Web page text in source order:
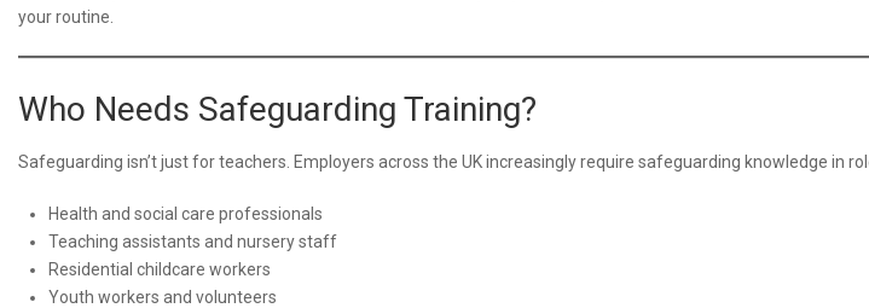
your routine.
Who Needs Safeguarding Training?
Safeguarding isn’t just for teachers. Employers across the UK increasingly require safeguarding knowledge in
Health and social care professionals
Teaching assistants and nursery staff
Residential childcare workers
Youth workers and volunteers